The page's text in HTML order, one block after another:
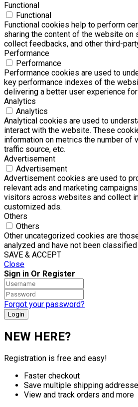
Functional
Functional
Functional cookies help to perform
sharing the content of the website on
collect feedbacks, and other third-
Performance
Performance
Performance cookies are used to
key performance indexes of the
delivering a better user experience
Analytics
Analytics
Analytical cookies are used to
interact with the website. These
information on metrics the number of
traffic source, etc.
Advertisement
Advertisement
Advertisement cookies are used to
relevant ads and marketing
visitors across websites and collect
customized ads.
Others
Others
Other uncategorized cookies are
analyzed and have not been
SAVE & ACCEPT
Close
Sign in Or Register
Forgot your password?
NEW HERE?
Registration is free and easy!
Faster checkout
Save multiple shipping
View and track orders and more